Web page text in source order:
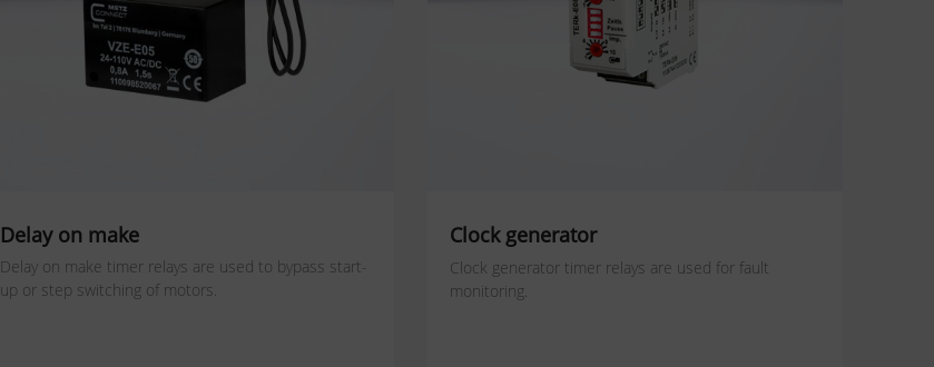
Delay on make
Delay on make timer relays are used to bypass start-
up or step switching of motors.
Clock generator
Clock generator timer relays are used for fault
monitoring.